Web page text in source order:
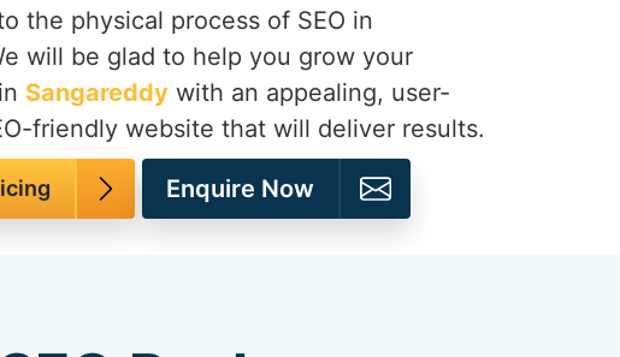
the physical process of SEO in
will be glad to help you grow your
Sangareddy with an appealing, user-
friendly website that will deliver results.
Enquire Now